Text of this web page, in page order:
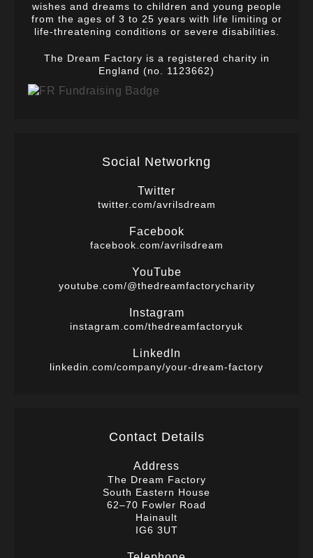
wishes and dreams to children and young people
from the ages of 3 to 25 years with life limiting or
life-threatening conditions or severe disabilities.
The Dream Factory is a registered charity in
England (no. 1123662)
Social Networkng
Twitter
twitter.com/avrilsdream
Facebook
facebook.com/avrilsdream
YouTube
youtube.com/@thedreamfactorycharity
Instagram
instagram.com/thedreamfactoryuk
LinkedIn
linkedin.com/company/your-dream-factory
Contact Details
Address
The Dream Factory
South Eastern House
62–70 Fowler Road
Hainault
IG6 3UT